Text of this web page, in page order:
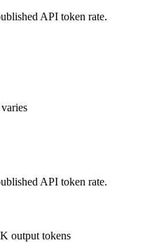
API token rate.
API token rate.
output tokens